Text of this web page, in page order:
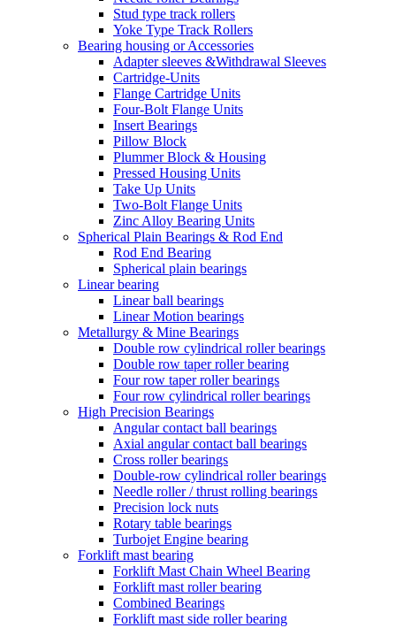
Stud type track rollers
Yoke Type Track Rollers
Bearing housing or Accessories
Adapter sleeves &Withdrawal Sleeves
Cartridge-Units
Flange Cartridge Units
Four-Bolt Flange Units
Insert Bearings
Pillow Block
Plummer Block & Housing
Pressed Housing Units
Take Up Units
Two-Bolt Flange Units
Zinc Alloy Bearing Units
Spherical Plain Bearings & Rod End
Rod End Bearing
Spherical plain bearings
Linear bearing
Linear ball bearings
Linear Motion bearings
Metallurgy & Mine Bearings
Double row cylindrical roller bearings
Double row taper roller bearing
Four row taper roller bearings
Four row cylindrical roller bearings
High Precision Bearings
Angular contact ball bearings
Axial angular contact ball bearings
Cross roller bearings
Double-row cylindrical roller bearings
Needle roller / thrust rolling bearings
Precision lock nuts
Rotary table bearings
Turbojet Engine bearing
Forklift mast bearing
Forklift Mast Chain Wheel Bearing
Forklift mast roller bearing
Combined Bearings
Forklift mast side roller bearing